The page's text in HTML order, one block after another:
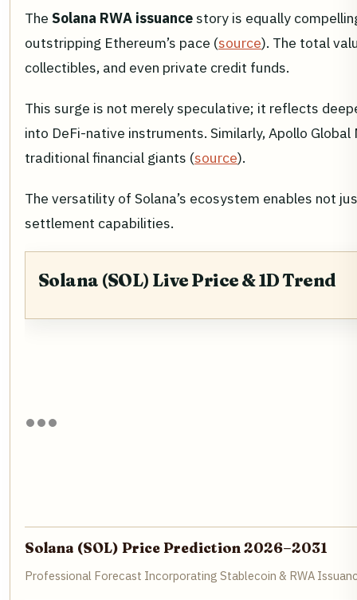
The Solana RWA issuancestory is equally
outstripping Ethereum’s pace (source). The total
collectibles, and even private credit funds.
This surge is not merely speculative; it reflects
into DeFi-native instruments. Similarly, Apollo
traditional financial giants (source).
The versatility of Solana’s ecosystem enables not
settlement capabilities.
Solana (SOL) Live Price & 1D Trend
Solana (SOL) Price Prediction 2026–2031
Professional Forecast Incorporating Stablecoin & RWA